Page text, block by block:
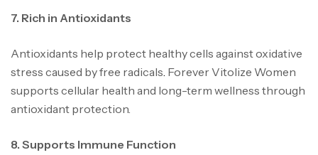
7. Rich in Antioxidants
Antioxidants help protect healthy cells against oxidative
stress caused by free radicals. Forever Vitolize Women
supports cellular health and long-term wellness through
antioxidant protection.
8. Supports Immune Function